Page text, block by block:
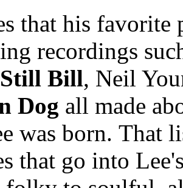
that his favorite
recordings
Still Bill, Neil
Dog all made
was born. That
that go into